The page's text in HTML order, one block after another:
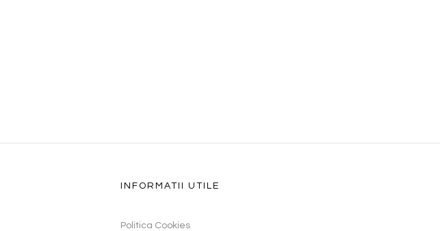
INFORMATII UTILE
Politica Cookies